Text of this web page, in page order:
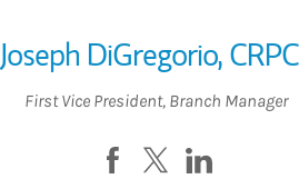
Joseph DiGregorio,
First Vice President, Branch Manager
Visit JosephVisit Joseph